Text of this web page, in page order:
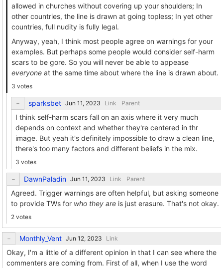
allowed in churches without covering up your shoulders; In
other countries, the line is drawn at going topless; In yet other
countries, full nudity is fully legal.
Anyway, yeah, I think most people agree on warnings for your
examples. But perhaps some people would consider self-harm
scars to be gore. So you will never be able to appease
everyone at the same time about where the line is drawn about.
3 votes
sparksbet Link Parent
I think self-harm scars fall on an axis where it very much
depends on context and whether they're centered in thr
image. But yeah it's definitely impossible to draw a clean line,
there's too many factors and different beliefs in the mix.
3 votes
DawnPaladin Link Parent
Agreed. Trigger warnings are often helpful, but asking someone
to provide TWs for who they are is just erasure. That's not okay.
2 votes
Monthly_Vent Link
Okay, I'm a little of a different opinion in that I can see where the
commenters are coming from. First of all, when I use the word